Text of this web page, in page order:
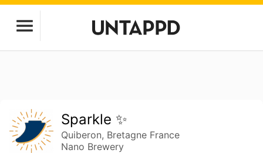
Sparkle ✨
Quiberon, Bretagne France
Nano Brewery